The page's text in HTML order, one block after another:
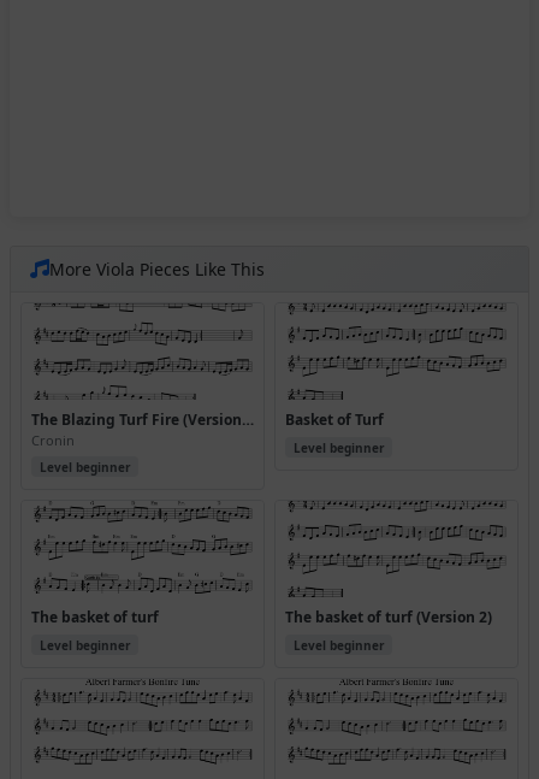
More Viola Pieces Like This
The Blazing Turf Fire (Version 2)
Cronin
Level beginner
Basket of Turf
Level beginner
The basket of turf
Level beginner
The basket of turf (Version 2)
Level beginner